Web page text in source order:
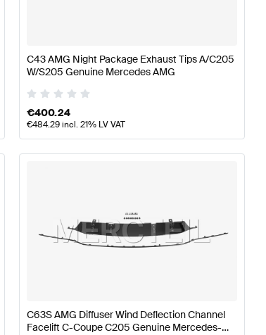
C43 AMG Night Package Exhaust Tips A/C205
W/S205 Genuine Mercedes AMG
€400.24
€484.29incl. 21% LV VAT
C63S AMG Diffuser Wind Deflection Channel
Facelift C-Coupe C205 Genuine Mercedes-